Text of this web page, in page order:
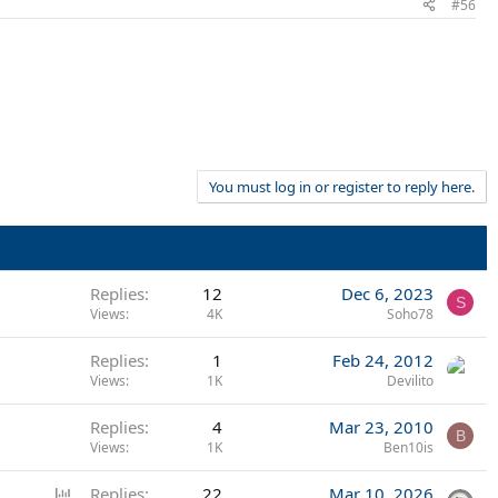
#56
You must log in or register to reply here.
Replies 12
Views 4K
Dec 6, 2023
Soho78
S
Replies 1
Views 1K
Feb 24, 2012
Devilito
Replies 4
Views 1K
Mar 23, 2010
Ben10is
B
Replies 22 Mar 10, 2026